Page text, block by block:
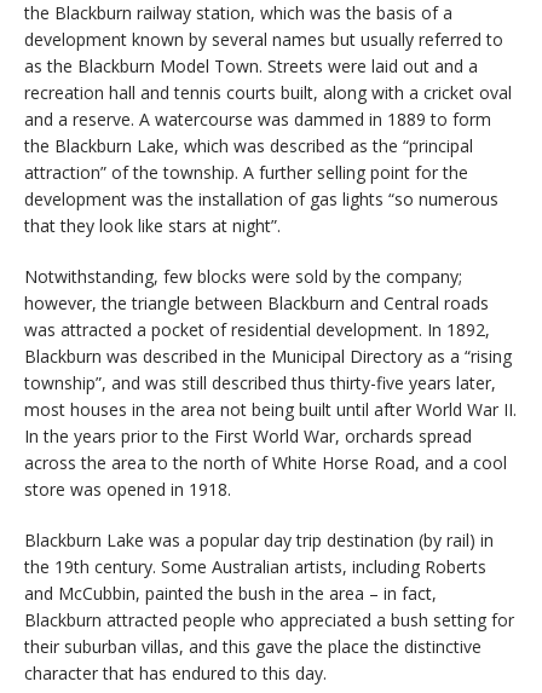
the Blackburn railway station, which was the basis of a
development known by several names but usually referred to
as the Blackburn Model Town. Streets were laid out and a
recreation hall and tennis courts built, along with a cricket oval
and a reserve. A watercourse was dammed in 1889 to form
the Blackburn Lake, which was described as the “principal
attraction” of the township. A further selling point for the
development was the installation of gas lights “so numerous
that they look like stars at night”.
Notwithstanding, few blocks were sold by the company;
however, the triangle between Blackburn and Central roads
was attracted a pocket of residential development. In 1892,
Blackburn was described in the Municipal Directory as a “rising
township”, and was still described thus thirty-five years later,
most houses in the area not being built until after World War II.
In the years prior to the First World War, orchards spread
across the area to the north of White Horse Road, and a cool
store was opened in 1918.
Blackburn Lake was a popular day trip destination (by rail) in
the 19th century. Some Australian artists, including Roberts
and McCubbin, painted the bush in the area – in fact,
Blackburn attracted people who appreciated a bush setting for
their suburban villas, and this gave the place the distinctive
character that has endured to this day.